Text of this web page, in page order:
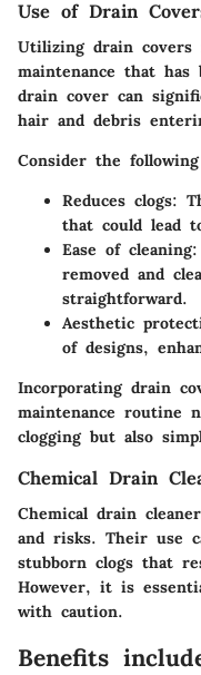
Use of Drain
Utilizing drain
maintenance that has
drain cover can
hair and debris
Consider the
Reduces clogs:
that could lead
Ease of cleaning:
removed and
straightforward.
Aesthetic
of designs,
Incorporating drain
maintenance routine
clogging but also
Chemical Drain
Chemical drain
and risks. Their use
stubborn clogs that
However, it is
with caution.
Benefits